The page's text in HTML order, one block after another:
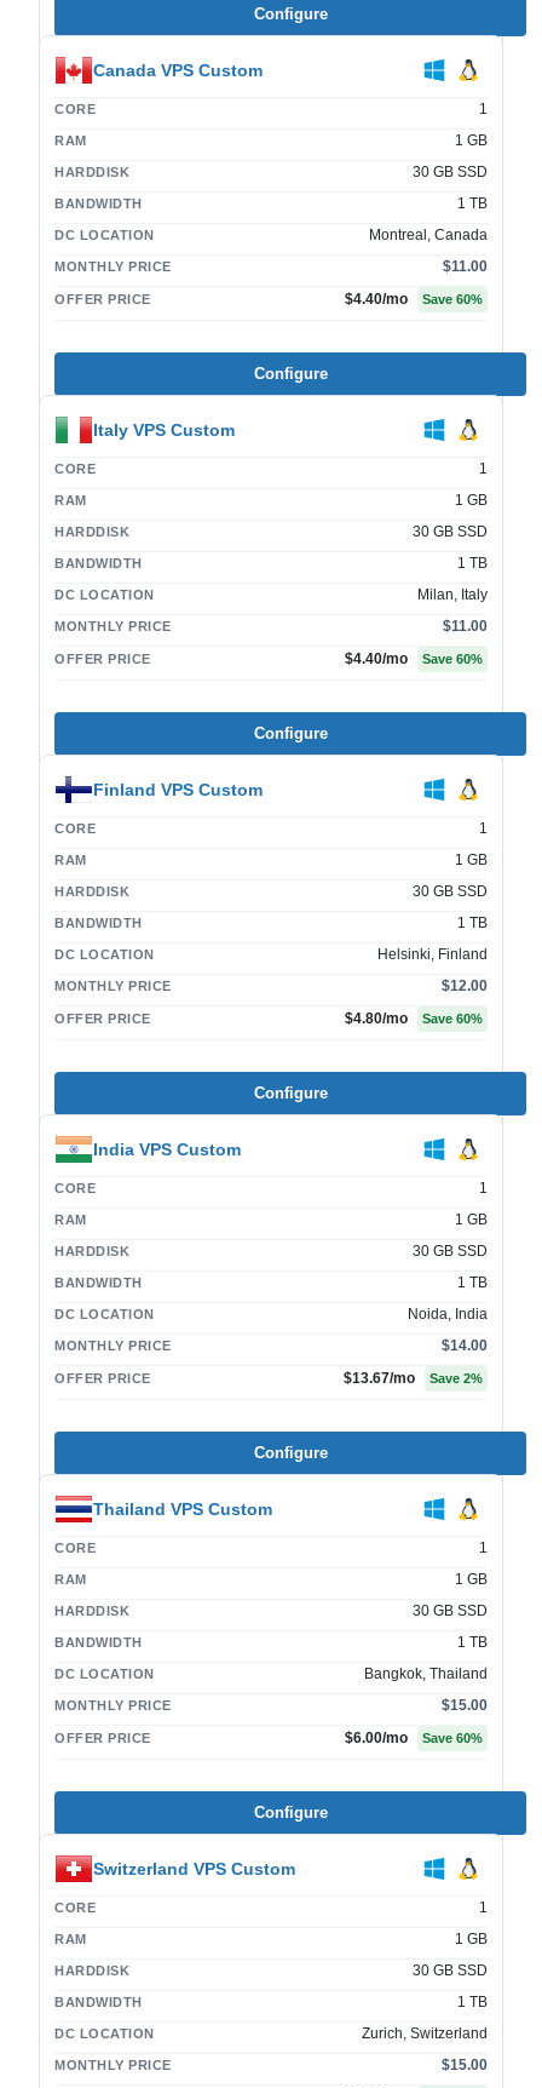
Configure
Canada VPS Custom
CORE 1
RAM 1 GB
HARDDISK 30 GB SSD
BANDWIDTH 1 TB
DC LOCATION Montreal, Canada
MONTHLY PRICE $11.00
OFFER PRICE $4.40/mo Save 60%
Configure
Italy VPS Custom
CORE 1
RAM 1 GB
HARDDISK 30 GB SSD
BANDWIDTH 1 TB
DC LOCATION Milan, Italy
MONTHLY PRICE $11.00
OFFER PRICE $4.40/mo Save 60%
Configure
Finland VPS Custom
CORE 1
RAM 1 GB
HARDDISK 30 GB SSD
BANDWIDTH 1 TB
DC LOCATION Helsinki, Finland
MONTHLY PRICE $12.00
OFFER PRICE $4.80/mo Save 60%
Configure
India VPS Custom
CORE 1
RAM 1 GB
HARDDISK 30 GB SSD
BANDWIDTH 1 TB
DC LOCATION Noida, India
MONTHLY PRICE $14.00
OFFER PRICE $13.67/mo Save 2%
Configure
Thailand VPS Custom
CORE 1
RAM 1 GB
HARDDISK 30 GB SSD
BANDWIDTH 1 TB
DC LOCATION Bangkok, Thailand
MONTHLY PRICE $15.00
OFFER PRICE $6.00/mo Save 60%
Configure
Switzerland VPS Custom
CORE 1
RAM 1 GB
HARDDISK 30 GB SSD
BANDWIDTH 1 TB
DC LOCATION Zurich, Switzerland
MONTHLY PRICE $15.00